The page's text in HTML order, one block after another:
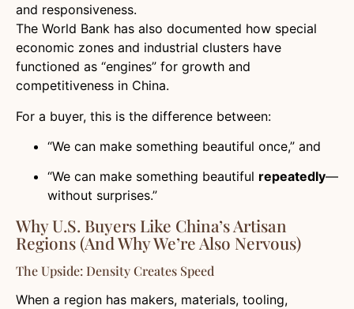
and responsiveness.
The World Bank has also documented how special
economic zones and industrial clusters have
functioned as “engines” for growth and
competitiveness in China.
For a buyer, this is the difference between:
“We can make something beautiful once,” and
“We can make something beautiful repeatedly—
without surprises.”
Why U.S. Buyers Like China’s Artisan
Regions (And Why We’re Also Nervous)
The Upside: Density Creates Speed
When a region has makers, materials, tooling,